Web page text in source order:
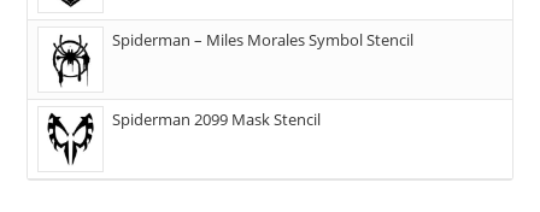
Spiderman – Miles Morales Symbol Stencil
Spiderman 2099 Mask Stencil